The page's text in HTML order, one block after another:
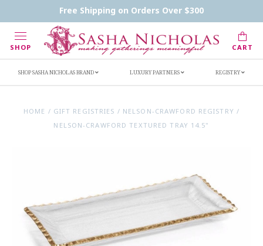
Free Shipping on Orders Over $300
SHOP CART
Handwritten Inscription Details
Retailers
SHOP SASHA NICHOLAS BRAND LUXURY PARTNERS REGISTRY
HOME / GIFT REGISTRIES / NELSON-CRAWFORD REGISTRY /
NELSON-CRAWFORD TEXTURED TRAY 14.5"